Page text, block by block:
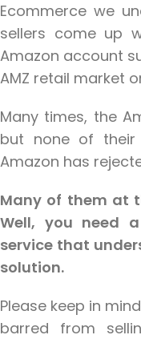
Ecommerce we
sellers come up
Amazon account
AMZ retail market
Many times, the
but none of
Amazon has
Many of them at
Well, you need
service that
solution.
Please keep in
barred from